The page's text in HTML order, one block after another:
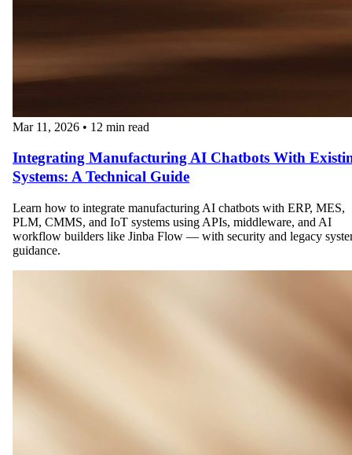
Mar 11, 2026 • 12 min read
Integrating Manufacturing AI Chatbots With
Systems: A Technical Guide
Learn how to integrate manufacturing AI chatbots with ERP, MES,
PLM, CMMS, and IoT systems using APIs, middleware, and AI
workflow builders like Jinba Flow — with security and legacy
guidance.